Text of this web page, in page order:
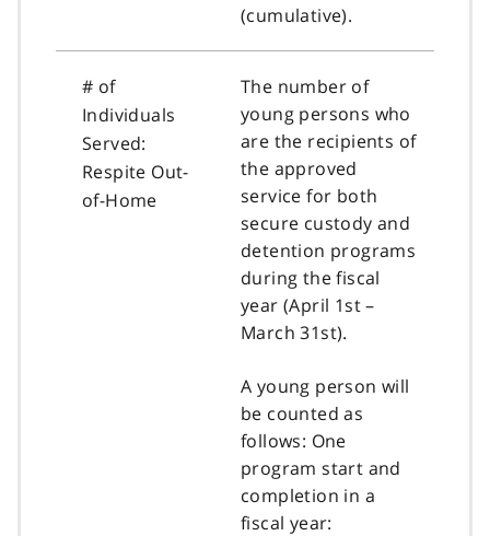
(cumulative).
# of
Individuals
Served:
Respite Out-
of-Home
The number of
young persons who
are the recipients of
the approved
service for both
secure custody and
detention programs
during the fiscal
year (April 1st –
March 31st).
A young person will
be counted as
follows: One
program start and
completion in a
fiscal year: